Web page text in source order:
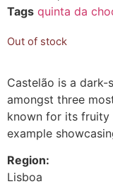
Tags quinta da
Out of stock
Castelão is a
amongst three
known for its
example
Region:
Lisboa